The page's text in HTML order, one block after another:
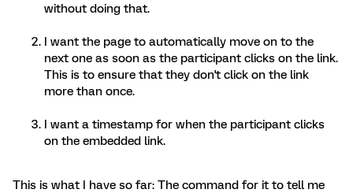
without doing that.
I want the page to automatically move on to the
next one as soon as the participant clicks on the link.
This is to ensure that they don't click on the link
more than once.
I want a timestamp for when the participant clicks
on the embedded link.
This is what I have so far: The command for it to tell me